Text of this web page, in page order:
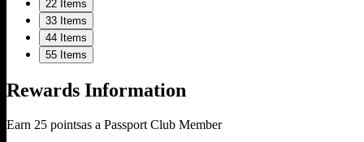
22 Items
33 Items
44 Items
55 Items
Rewards Information
Earn 25 pointsas a Passport Club Member